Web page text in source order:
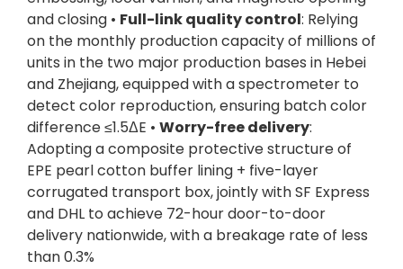
and closing • Full-link quality control: Relying
on the monthly production capacity of millions of
units in the two major production bases in Hebei
and Zhejiang, equipped with a spectrometer to
detect color reproduction, ensuring batch color
difference ≤1.5ΔE • Worry-free delivery:
Adopting a composite protective structure of
EPE pearl cotton buffer lining + five-layer
corrugated transport box, jointly with SF Express
and DHL to achieve 72-hour door-to-door
delivery nationwide, with a breakage rate of less
than 0.3%